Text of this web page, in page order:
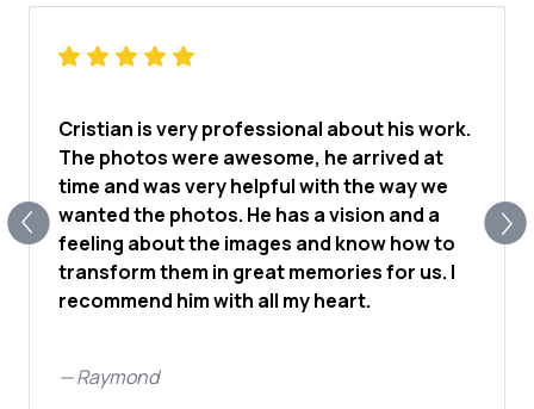
Cristian is very professional about his work.
The photos were awesome, he arrived at
time and was very helpful with the way we
wanted the photos. He has a vision and a
feeling about the images and know how to
transform them in great memories for us. I
recommend him with all my heart.
—Raymond